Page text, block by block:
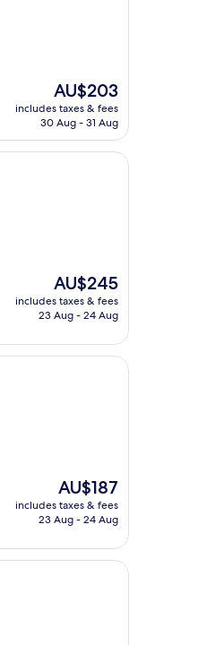
The
price
is
AU$203
includes taxes & fees
30 Aug - 31 Aug
The
price
is
AU$245
includes taxes & fees
23 Aug - 24 Aug
The
price
is
AU$187
includes taxes & fees
23 Aug - 24 Aug